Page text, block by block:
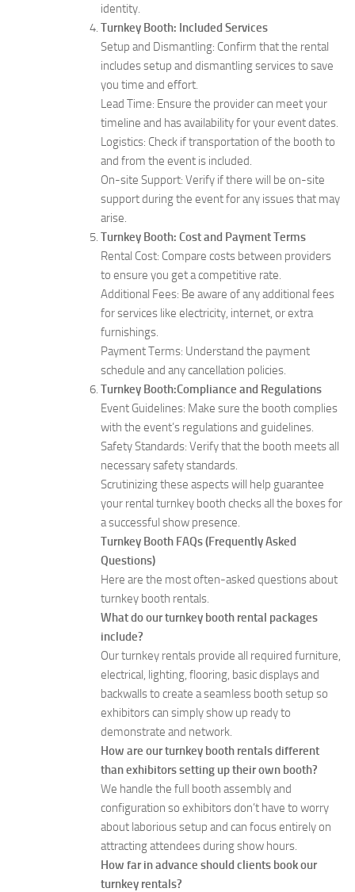
identity.
Turnkey Booth: Included Services
Setup and Dismantling: Confirm that the rental
includes setup and dismantling services to save
you time and effort.
Lead Time: Ensure the provider can meet your
timeline and has availability for your event dates.
Logistics: Check if transportation of the booth to
and from the event is included.
On-site Support: Verify if there will be on-site
support during the event for any issues that may
arise.
Turnkey Booth: Cost and Payment Terms
Rental Cost: Compare costs between providers
to ensure you get a competitive rate.
Additional Fees: Be aware of any additional fees
for services like electricity, internet, or extra
furnishings.
Payment Terms: Understand the payment
schedule and any cancellation policies.
Turnkey Booth:Compliance and Regulations
Event Guidelines: Make sure the booth complies
with the event’s regulations and guidelines.
Safety Standards: Verify that the booth meets all
necessary safety standards.
Scrutinizing these aspects will help guarantee
your rental turnkey booth checks all the boxes for
a successful show presence.
Turnkey Booth FAQs (Frequently Asked
Questions)
Here are the most often-asked questions about
turnkey booth rentals.
What do our turnkey booth rental packages
include?
Our turnkey rentals provide all required furniture,
electrical, lighting, flooring, basic displays and
backwalls to create a seamless booth setup so
exhibitors can simply show up ready to
demonstrate and network.
How are our turnkey booth rentals different
than exhibitors setting up their own booth?
We handle the full booth assembly and
configuration so exhibitors don’t have to worry
about laborious setup and can focus entirely on
attracting attendees during show hours.
How far in advance should clients book our
turnkey rentals?